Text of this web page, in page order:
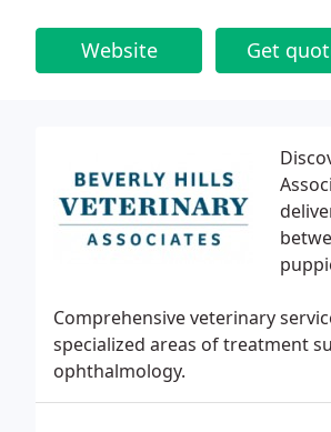
Website Get
Comprehensive veterinary
specialized areas of treatment
ophthalmology.